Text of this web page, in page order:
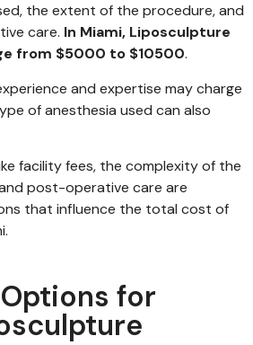
the extent of the procedure, and
care. In Miami, Liposculpture
from $5000 to $10500.
and expertise may charge
of anesthesia used can also
facility fees, the complexity of the
post-operative care are
that influence the total cost of
for